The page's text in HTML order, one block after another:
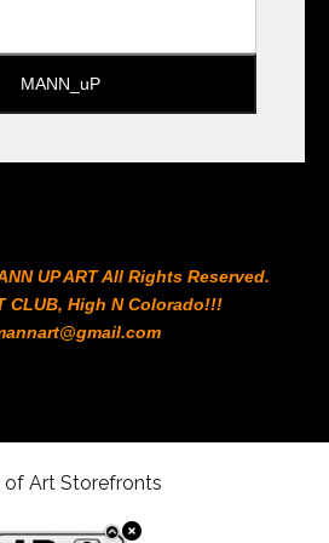
UP ART​ All Rights Reserved.
CLUB​, High N Colorado!!!
of Art Storefronts